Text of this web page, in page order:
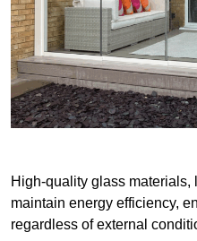
High-quality glass
maintain energy efficiency,
regardless of external